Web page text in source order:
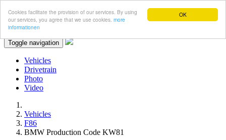
OK
Cookies facilitate the provision of our services. By using
our services, you agree that we use cookies. more
informationen
Toggle navigation
Vehicles
Drivetrain
Photo
Video
Vehicles
F86
BMW Production Code KW81